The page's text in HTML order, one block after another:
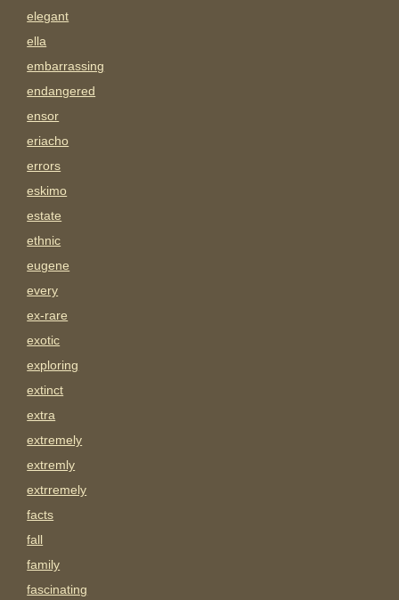
elegant
ella
embarrassing
endangered
ensor
eriacho
errors
eskimo
estate
ethnic
eugene
every
ex-rare
exotic
exploring
extinct
extra
extremely
extremly
extrremely
facts
fall
family
fascinating